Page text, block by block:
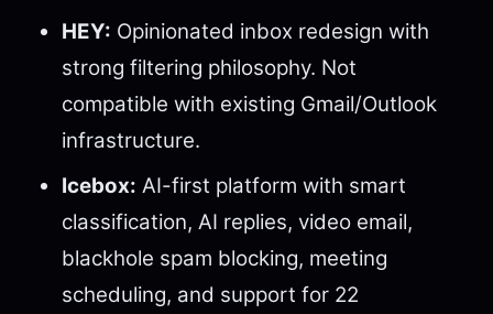
HEY: Opinionated inbox redesign with
strong filtering philosophy. Not
compatible with existing Gmail/Outlook
infrastructure.
Icebox: AI-first platform with smart
classification, AI replies, video email,
blackhole spam blocking, meeting
scheduling, and support for 22